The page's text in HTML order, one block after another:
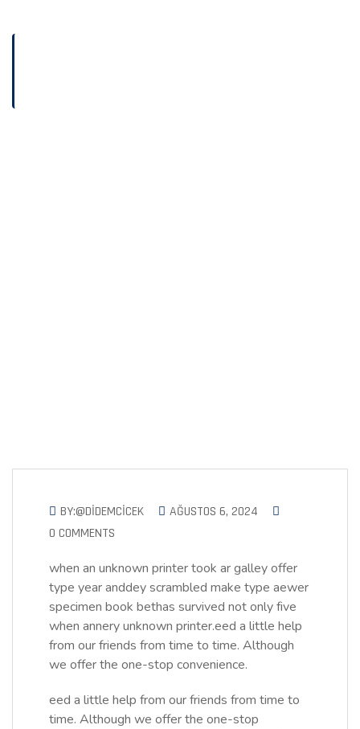
BY:@DIDEMCICEK
AĞUSTOS 6, 2024
0 COMMENTS
when an unknown printer took ar galley offer
type year anddey scrambled make type aewer
specimen book bethas survived not only five
when annery unknown printer.eed a little help
from our friends from time to time. Although
we offer the one-stop convenience.
eed a little help from our friends from time to
time. Although we offer the one-stop